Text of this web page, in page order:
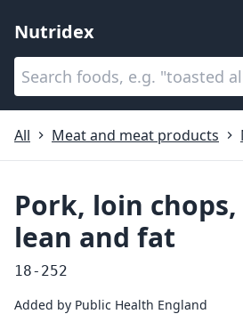
Nutridex
Categories
All
Meat and meat products
Pork, loin
lean and fat
18-252
Added by Public Health England